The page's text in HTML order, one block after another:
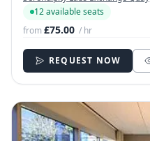
12 available seats
from£75.00 / hr
REQUEST NOW